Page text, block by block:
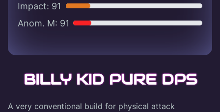
Impact: 91
Anom. M: 91
BILLY KID PURE DPS
A very conventional build for physical attack